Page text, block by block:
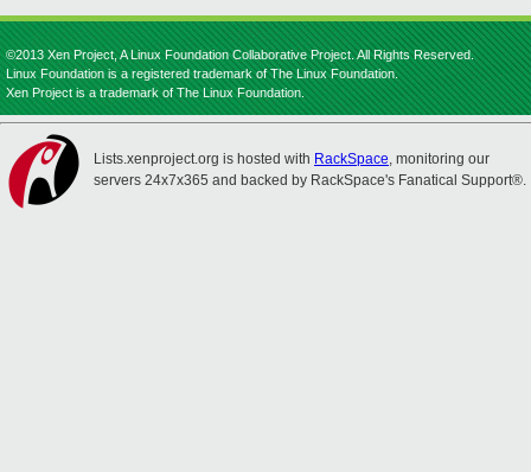
©2013 Xen Project, A Linux Foundation Collaborative Project. All Rights Reserved.
Linux Foundation is a registered trademark of The Linux Foundation.
Xen Project is a trademark of The Linux Foundation.
Lists.xenproject.org is hosted with RackSpace, monitoring our
servers 24x7x365 and backed by RackSpace's Fanatical Support®.